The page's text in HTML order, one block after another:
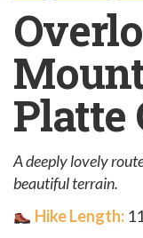
Platte
A deeply lovely
beautiful terrain.
Hike Length: